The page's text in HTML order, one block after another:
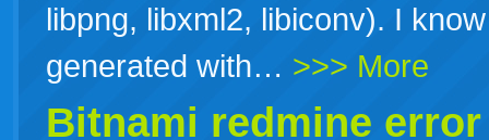
libpng, libxml2, libiconv). I
generated with… >>> More
Bitnami redmine error